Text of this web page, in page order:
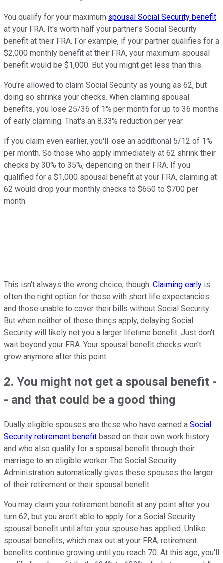
You qualify for your maximum spousal Social Security benefit
at your FRA. It's worth half your partner's Social Security
benefit at their FRA. For example, if your partner qualifies for a
$2,000 monthly benefit at their FRA, your maximum spousal
benefit would be $1,000. But you might get less than this.
You're allowed to claim Social Security as young as 62, but
doing so shrinks your checks. When claiming spousal
benefits, you lose 25/36 of 1% per month for up to 36 months
of early claiming. That's an 8.33% reduction per year.
If you claim even earlier, you'll lose an additional 5/12 of 1%
per month. So those who apply immediately at 62 shrink their
checks by 30% to 35%, depending on their FRA. If you
qualified for a $1,000 spousal benefit at your FRA, claiming at
62 would drop your monthly checks to $650 to $700 per
month.
This isn't always the wrong choice, though. Claiming early is
often the right option for those with short life expectancies
and those unable to cover their bills without Social Security.
But when neither of these things apply, delaying Social
Security will likely net you a larger lifetime benefit. Just don't
wait beyond your FRA. Your spousal benefit checks won't
grow anymore after this point.
2. You might not get a spousal benefit -
- and that could be a good thing
Dually eligible spouses are those who have earned a Social
Security retirement benefit based on their own work history
and who also qualify for a spousal benefit through their
marriage to an eligible worker. The Social Security
Administration automatically gives these spouses the larger
of their retirement or their spousal benefit.
You may claim your retirement benefit at any point after you
turn 62, but you aren't able to apply for a Social Security
spousal benefit until after your spouse has applied. Unlike
spousal benefits, which max out at your FRA, retirement
benefits continue growing until you reach 70. At this age, you'll